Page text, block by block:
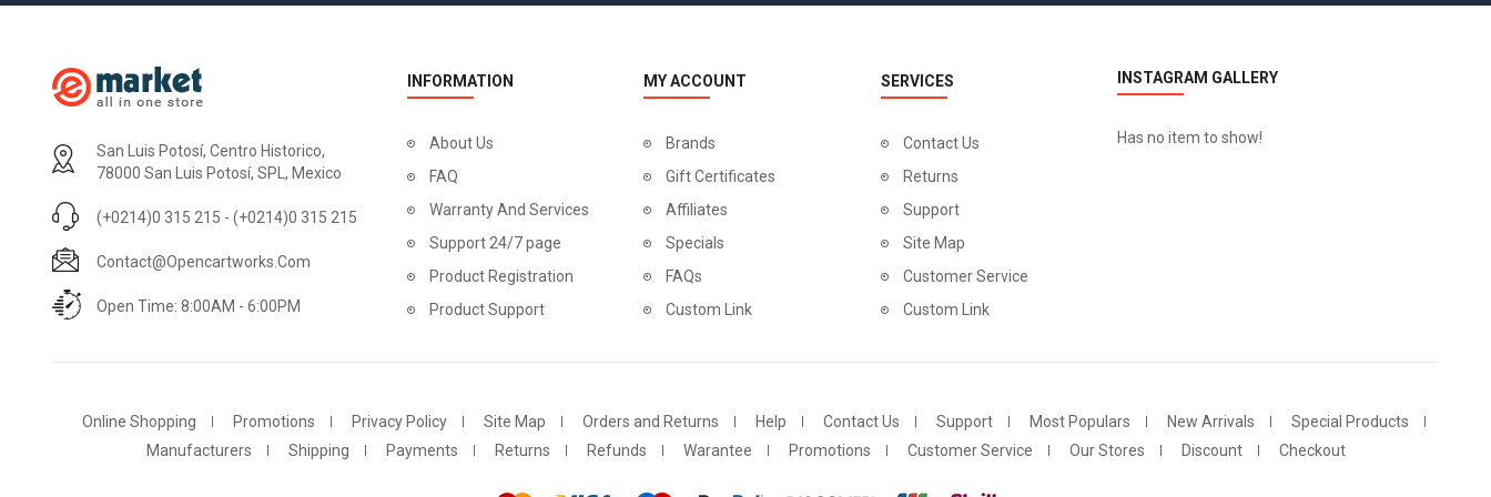
San Luis Potosí, Centro Historico,
78000 San Luis Potosí, SPL, Mexico
(+0214)0 315 215 - (+0214)0 315 215
Contact@opencartworks.com
Open Time: 8:00AM - 6:00PM
INFORMATION
About Us
FAQ
Warranty And Services
Support 24/7 page
Product Registration
Product Support
MY ACCOUNT
Brands
Gift Certificates
Affiliates
Specials
FAQs
Custom Link
SERVICES
Contact Us
Returns
Support
Site Map
Customer Service
Custom Link
INSTAGRAM GALLERY
Has no item to show!
Online Shopping Promotions Privacy Policy Site Map Orders and Returns Help Contact Us Support Most Populars New Arrivals
Special Products
Manufacturers
Shipping Payments Returns Refunds Warantee Promotions Customer Service Our Stores Discount Checkout